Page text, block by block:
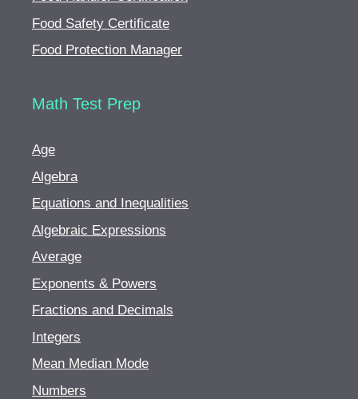
Food Safety Certificate
Food Protection Manager
Math Test Prep
Age
Algebra
Equations and Inequalities
Algebraic Expressions
Average
Exponents & Powers
Fractions and Decimals
Integers
Mean Median Mode
Numbers